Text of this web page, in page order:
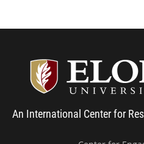
An International Center for